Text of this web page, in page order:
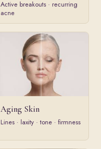
Active breakouts · recurring
acne
Aging Skin
Lines · laxity · tone · firmness